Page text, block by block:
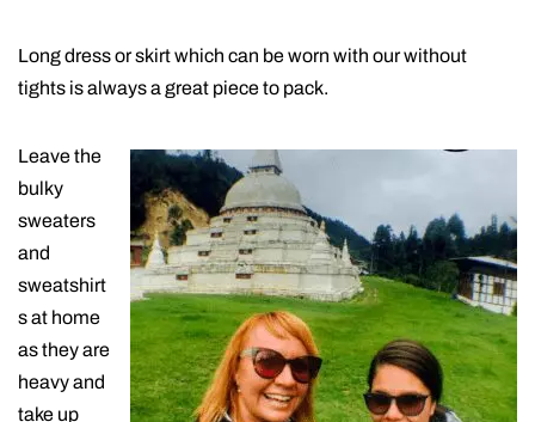
Long dress or skirt which can be worn with our without
tights is always a great piece to pack.
Leave the
bulky
sweaters
and
sweatshirt
s at home
as they are
heavy and
take up